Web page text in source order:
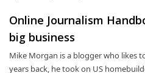
Online Journalism
big business
Mike Morgan is a blogger who likes
years back, he took on US